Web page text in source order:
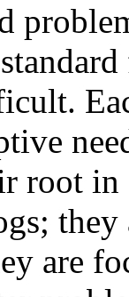
root
are